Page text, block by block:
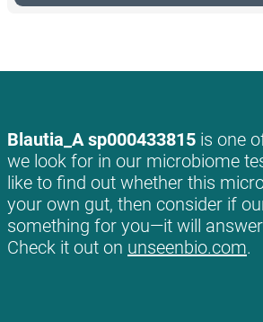
Blautia_A sp000433815 is one
we look for in our microbiome
like to find out whether this
your own gut, then consider if
something for you—it will
Check it out on unseenbio.com.